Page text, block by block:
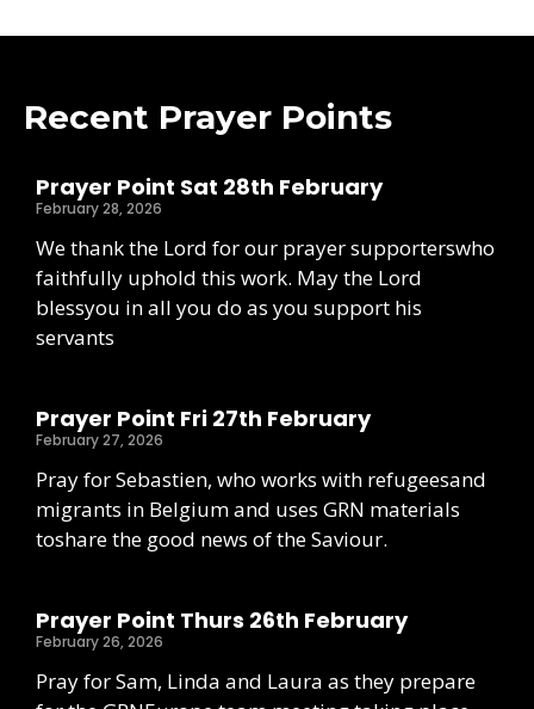
Recent Prayer Points
Prayer Point Sat 28th February
February 28, 2026
We thank the Lord for our prayer supporterswho
faithfully uphold this work. May the Lord
blessyou in all you do as you support his
servants
Prayer Point Fri 27th February
February 27, 2026
Pray for Sebastien, who works with refugeesand
migrants in Belgium and uses GRN materials
toshare the good news of the Saviour.
Prayer Point Thurs 26th February
February 26, 2026
Pray for Sam, Linda and Laura as they prepare